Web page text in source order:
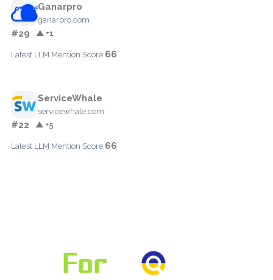
Ganarpro
ganarpro.com
#29 ▲ +1
Latest LLM Mention Score:66
ServiceWhale
servicewhale.com
#22 ▲ +5
Latest LLM Mention Score:66